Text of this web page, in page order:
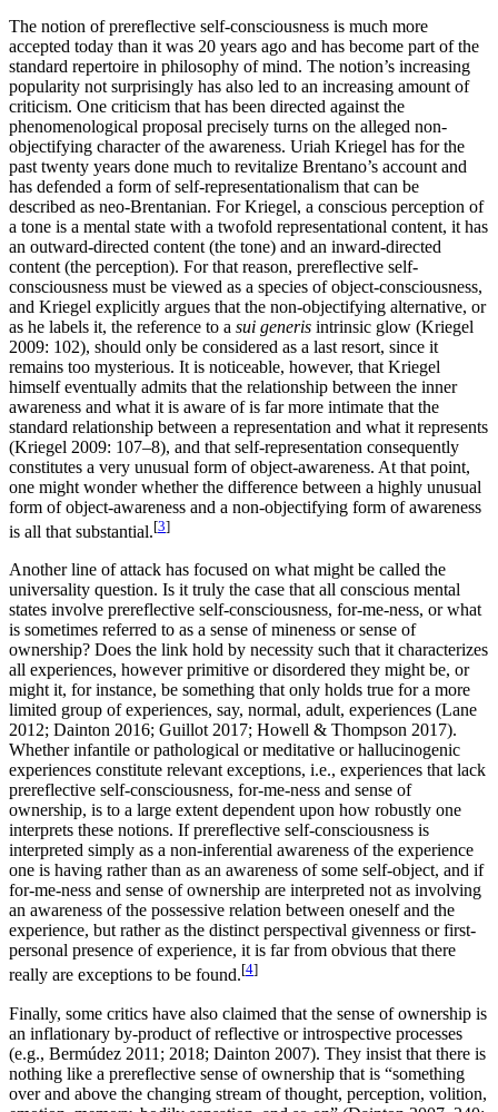
The notion of prereflective self-consciousness is much more
accepted today than it was 20 years ago and has become part of the
standard repertoire in philosophy of mind. The notion’s increasing
popularity not surprisingly has also led to an increasing amount of
criticism. One criticism that has been directed against the
phenomenological proposal precisely turns on the alleged non-
objectifying character of the awareness. Uriah Kriegel has for the
past twenty years done much to revitalize Brentano’s account and
has defended a form of self-representationalism that can be
described as neo-Brentanian. For Kriegel, a conscious perception of
a tone is a mental state with a twofold representational content, it has
an outward-directed content (the tone) and an inward-directed
content (the perception). For that reason, prereflective self-
consciousness must be viewed as a species of object-consciousness,
and Kriegel explicitly argues that the non-objectifying alternative, or
as he labels it, the reference to a sui generis intrinsic glow (Kriegel
2009: 102), should only be considered as a last resort, since it
remains too mysterious. It is noticeable, however, that Kriegel
himself eventually admits that the relationship between the inner
awareness and what it is aware of is far more intimate that the
standard relationship between a representation and what it represents
(Kriegel 2009: 107–8), and that self-representation consequently
constitutes a very unusual form of object-awareness. At that point,
one might wonder whether the difference between a highly unusual
form of object-awareness and a non-objectifying form of awareness
is all that substantial.[3]
Another line of attack has focused on what might be called the
universality question. Is it truly the case that all conscious mental
states involve prereflective self-consciousness, for-me-ness, or what
is sometimes referred to as a sense of mineness or sense of
ownership? Does the link hold by necessity such that it characterizes
all experiences, however primitive or disordered they might be, or
might it, for instance, be something that only holds true for a more
limited group of experiences, say, normal, adult, experiences (Lane
2012; Dainton 2016; Guillot 2017; Howell & Thompson 2017).
Whether infantile or pathological or meditative or hallucinogenic
experiences constitute relevant exceptions, i.e., experiences that lack
prereflective self-consciousness, for-me-ness and sense of
ownership, is to a large extent dependent upon how robustly one
interprets these notions. If prereflective self-consciousness is
interpreted simply as a non-inferential awareness of the experience
one is having rather than as an awareness of some self-object, and if
for-me-ness and sense of ownership are interpreted not as involving
an awareness of the possessive relation between oneself and the
experience, but rather as the distinct perspectival givenness or first-
personal presence of experience, it is far from obvious that there
really are exceptions to be found.[4]
Finally, some critics have also claimed that the sense of ownership is
an inflationary by-product of reflective or introspective processes
(e.g., Bermúdez 2011; 2018; Dainton 2007). They insist that there is
nothing like a prereflective sense of ownership that is “something
over and above the changing stream of thought, perception, volition,